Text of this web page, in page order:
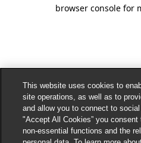
browser console for
This website uses cookies to
site operations, as well as to
and allow you to connect to
"Accept All Cookies” you
non-essential functions and the